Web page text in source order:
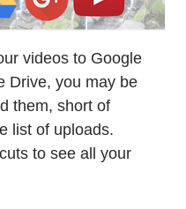
videos to Google
Drive, you may be
them, short of
list of uploads.
to see all your